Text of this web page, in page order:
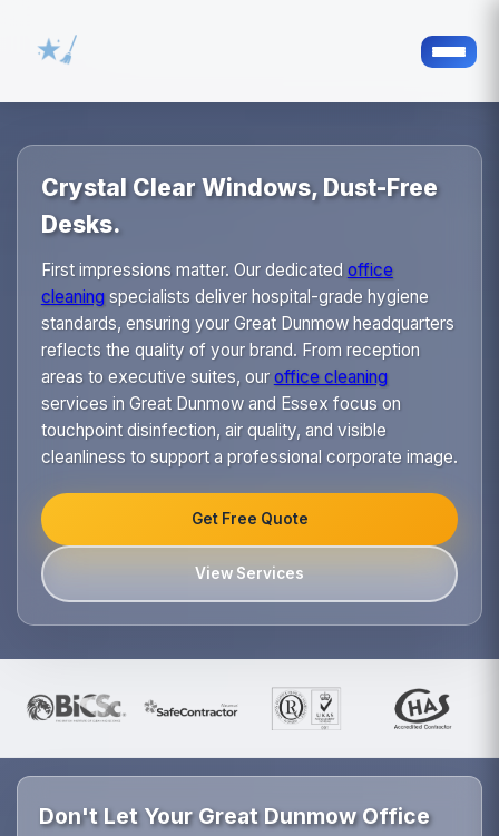
Crystal Clear Windows, Dust-Free
Desks.
First impressions matter. Our dedicated office
cleaningspecialists deliver hospital-grade hygiene
standards, ensuring your Great Dunmow headquarters
reflects the quality of your brand. From reception
areas to executive suites, our office cleaning
services in Great Dunmow and Essex focus on
touchpoint disinfection, air quality, and visible
cleanliness to support a professional corporate image.
Get Free Quote
View Services
Don't Let Your Great Dunmow Office